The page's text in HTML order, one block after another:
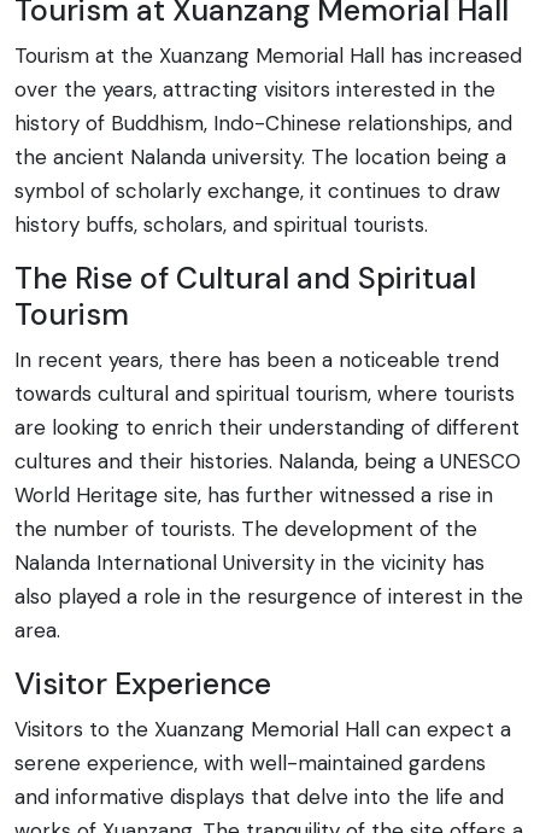
Tourism at Xuanzang Memorial Hall
Tourism at the Xuanzang Memorial Hall has increased
over the years, attracting visitors interested in the
history of Buddhism, Indo-Chinese relationships, and
the ancient Nalanda university. The location being a
symbol of scholarly exchange, it continues to draw
history buffs, scholars, and spiritual tourists.
The Rise of Cultural and Spiritual
Tourism
In recent years, there has been a noticeable trend
towards cultural and spiritual tourism, where tourists
are looking to enrich their understanding of different
cultures and their histories. Nalanda, being a UNESCO
World Heritage site, has further witnessed a rise in
the number of tourists. The development of the
Nalanda International University in the vicinity has
also played a role in the resurgence of interest in the
area.
Visitor Experience
Visitors to the Xuanzang Memorial Hall can expect a
serene experience, with well-maintained gardens
and informative displays that delve into the life and